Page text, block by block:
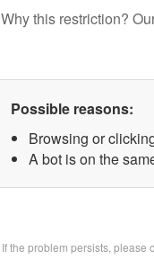
Why this restriction?
Possible reasons:
Browsing or
A bot is on the
If the problem persists, please